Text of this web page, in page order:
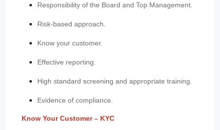
Responsibility of the Board and Top Management.
Risk-based approach.
Know your customer.
Effective reporting.
High standard screening and appropriate training.
Evidence of compliance.
Know Your Customer – KYC